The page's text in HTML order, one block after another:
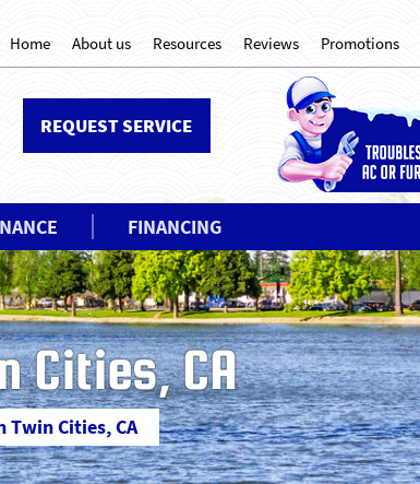
Home About us Resources Reviews Promotions
REQUEST SERVICE
FINANCING
Cities, CA
Twin Cities, CA